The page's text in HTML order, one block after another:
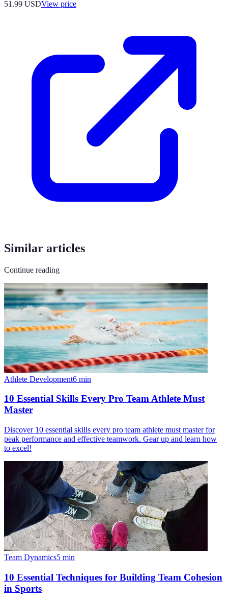
51.99 USDView price
Similar articles
Continue reading
Athlete Development6 min
10 Essential Skills Every Pro Team Athlete Must
Master
Discover 10 essential skills every pro team athlete must master for
peak performance and effective teamwork. Gear up and learn how
to excel!
Team Dynamics5 min
10 Essential Techniques for Building Team Cohesion
in Sports